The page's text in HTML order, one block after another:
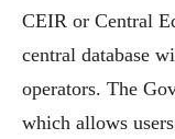
CEIR or Central
central database
operators. The
which allows